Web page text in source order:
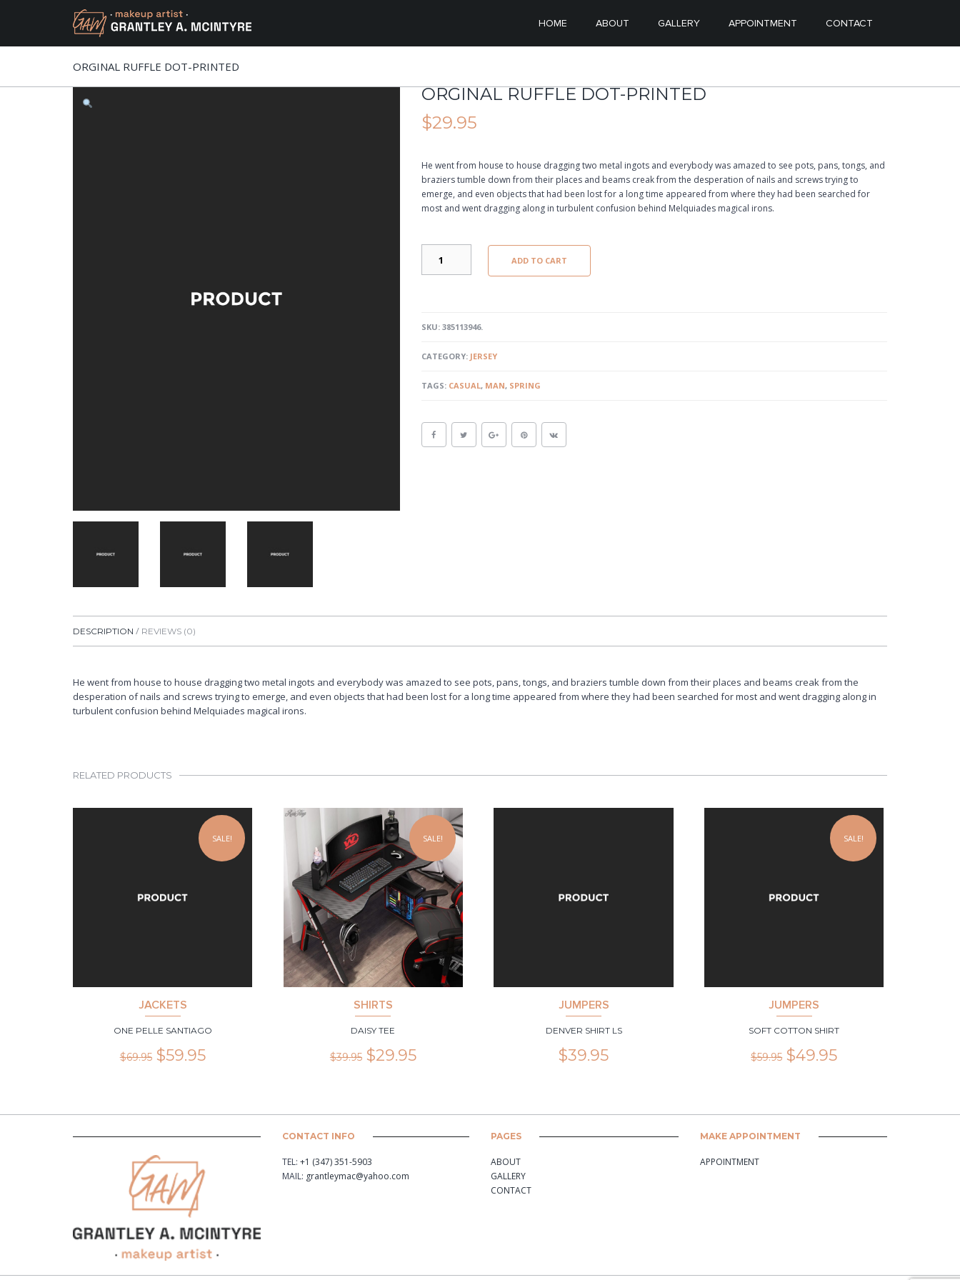
MAIN MENU
SKIP TO PRIMARY CONTENT
SKIP TO SECONDARY CONTENT
HOME ABOUT GALLERY APPOINTMENT CONTACT
ORGINAL RUFFLE DOT-PRINTED
ORGINAL RUFFLE DOT-PRINTED
$29.95
He went from house to house dragging two metal ingots and everybody was amazed to see pots, pans, tongs, and
braziers tumble down from their places and beams creak from the desperation of nails and screws trying to
emerge, and even objects that had been lost for a long time appeared from where they had been searched for
most and went dragging along in turbulent confusion behind Melquiades magical irons.
RUFFLE
ADD TO CART
SKU: 385113946.
CATEGORY: JERSEY
TAGS: CASUAL, MAN, SPRING
DESCRIPTION REVIEWS (0)
He went from house to house dragging two metal ingots and everybody was amazed to see pots, pans, tongs, and braziers tumble down from their places and beams creak from the
desperation of nails and screws trying to emerge, and even objects that had been lost for a long time appeared from where they had been searched for most and went dragging along in
turbulent confusion behind Melquiades magical irons.
RELATED PRODUCTS
SALE!
JACKETS
ONE PELLE SANTIAGO
$69.95 $59.95
SALE!
SHIRTS
DAISY TEE
$39.95 $29.95
JUMPERS
DENVER SHIRT LS
$39.95
SALE!
JUMPERS
SOFT COTTON SHIRT
$59.95 $49.95
CONTACT INFO
TEL: +1 (347) 351-5903
MAIL: grantleymac@yahoo.com
PAGES
ABOUT
GALLERY
CONTACT
MAKE APPOINTMENT
APPOINTMENT